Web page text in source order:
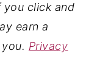
you click and
earn a
Privacy